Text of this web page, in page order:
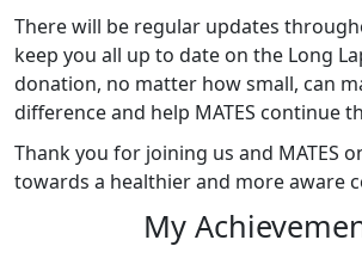
There will be regular updates
keep you all up to date on the Long
donation, no matter how small, can
difference and help MATES continue
Thank you for joining us and MATES
towards a healthier and more aware
My